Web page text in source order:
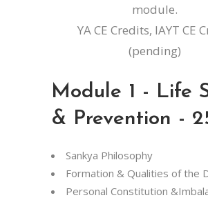
module.
YA CE Credits, IAYT CE
(pending)
Module 1 - Life
& Prevention -
Sankya Philosophy
Formation & Qualities of the
Personal Constitution